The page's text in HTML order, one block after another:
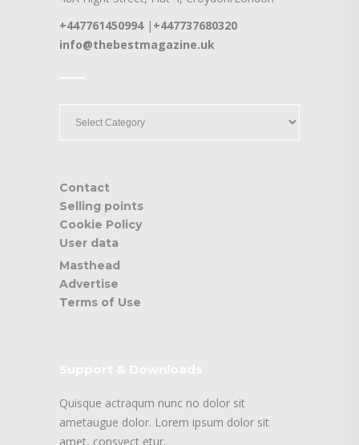
+447761450994| +447737680320
info@thebestmagazine.uk
Contact
Selling points
Cookie Policy
User data
Masthead
Advertise
Terms of Use
Quisque actraqum nunc no dolor sit
ametaugue dolor. Lorem ipsum dolor sit
amet, consyect etur.